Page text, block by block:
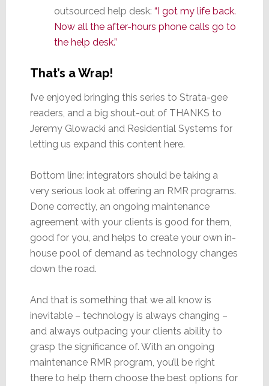
outsourced help desk: “I got my life back.
Now all the after-hours phone calls go to
the help desk.”
That’s a Wrap!
I’ve enjoyed bringing this series to Strata-gee
readers, and a big shout-out of THANKS to
Jeremy Glowacki and Residential Systems for
letting us expand this content here.
Bottom line: integrators should be taking a
very serious look at offering an RMR programs.
Done correctly, an ongoing maintenance
agreement with your clients is good for them,
good for you, and helps to create your own in-
house pool of demand as technology changes
down the road.
And that is something that we all know is
inevitable – technology is always changing –
and always outpacing your clients ability to
grasp the significance of. With an ongoing
maintenance RMR program, you’ll be right
there to help them choose the best options for